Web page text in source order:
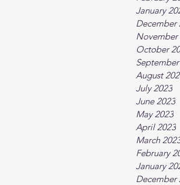
January
December
November
October
August
July 2023
June 2023
May 2023
April 2023
March
February
January
December